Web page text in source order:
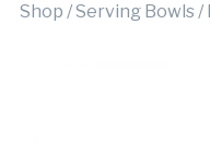
Shop /Serving Bowls /